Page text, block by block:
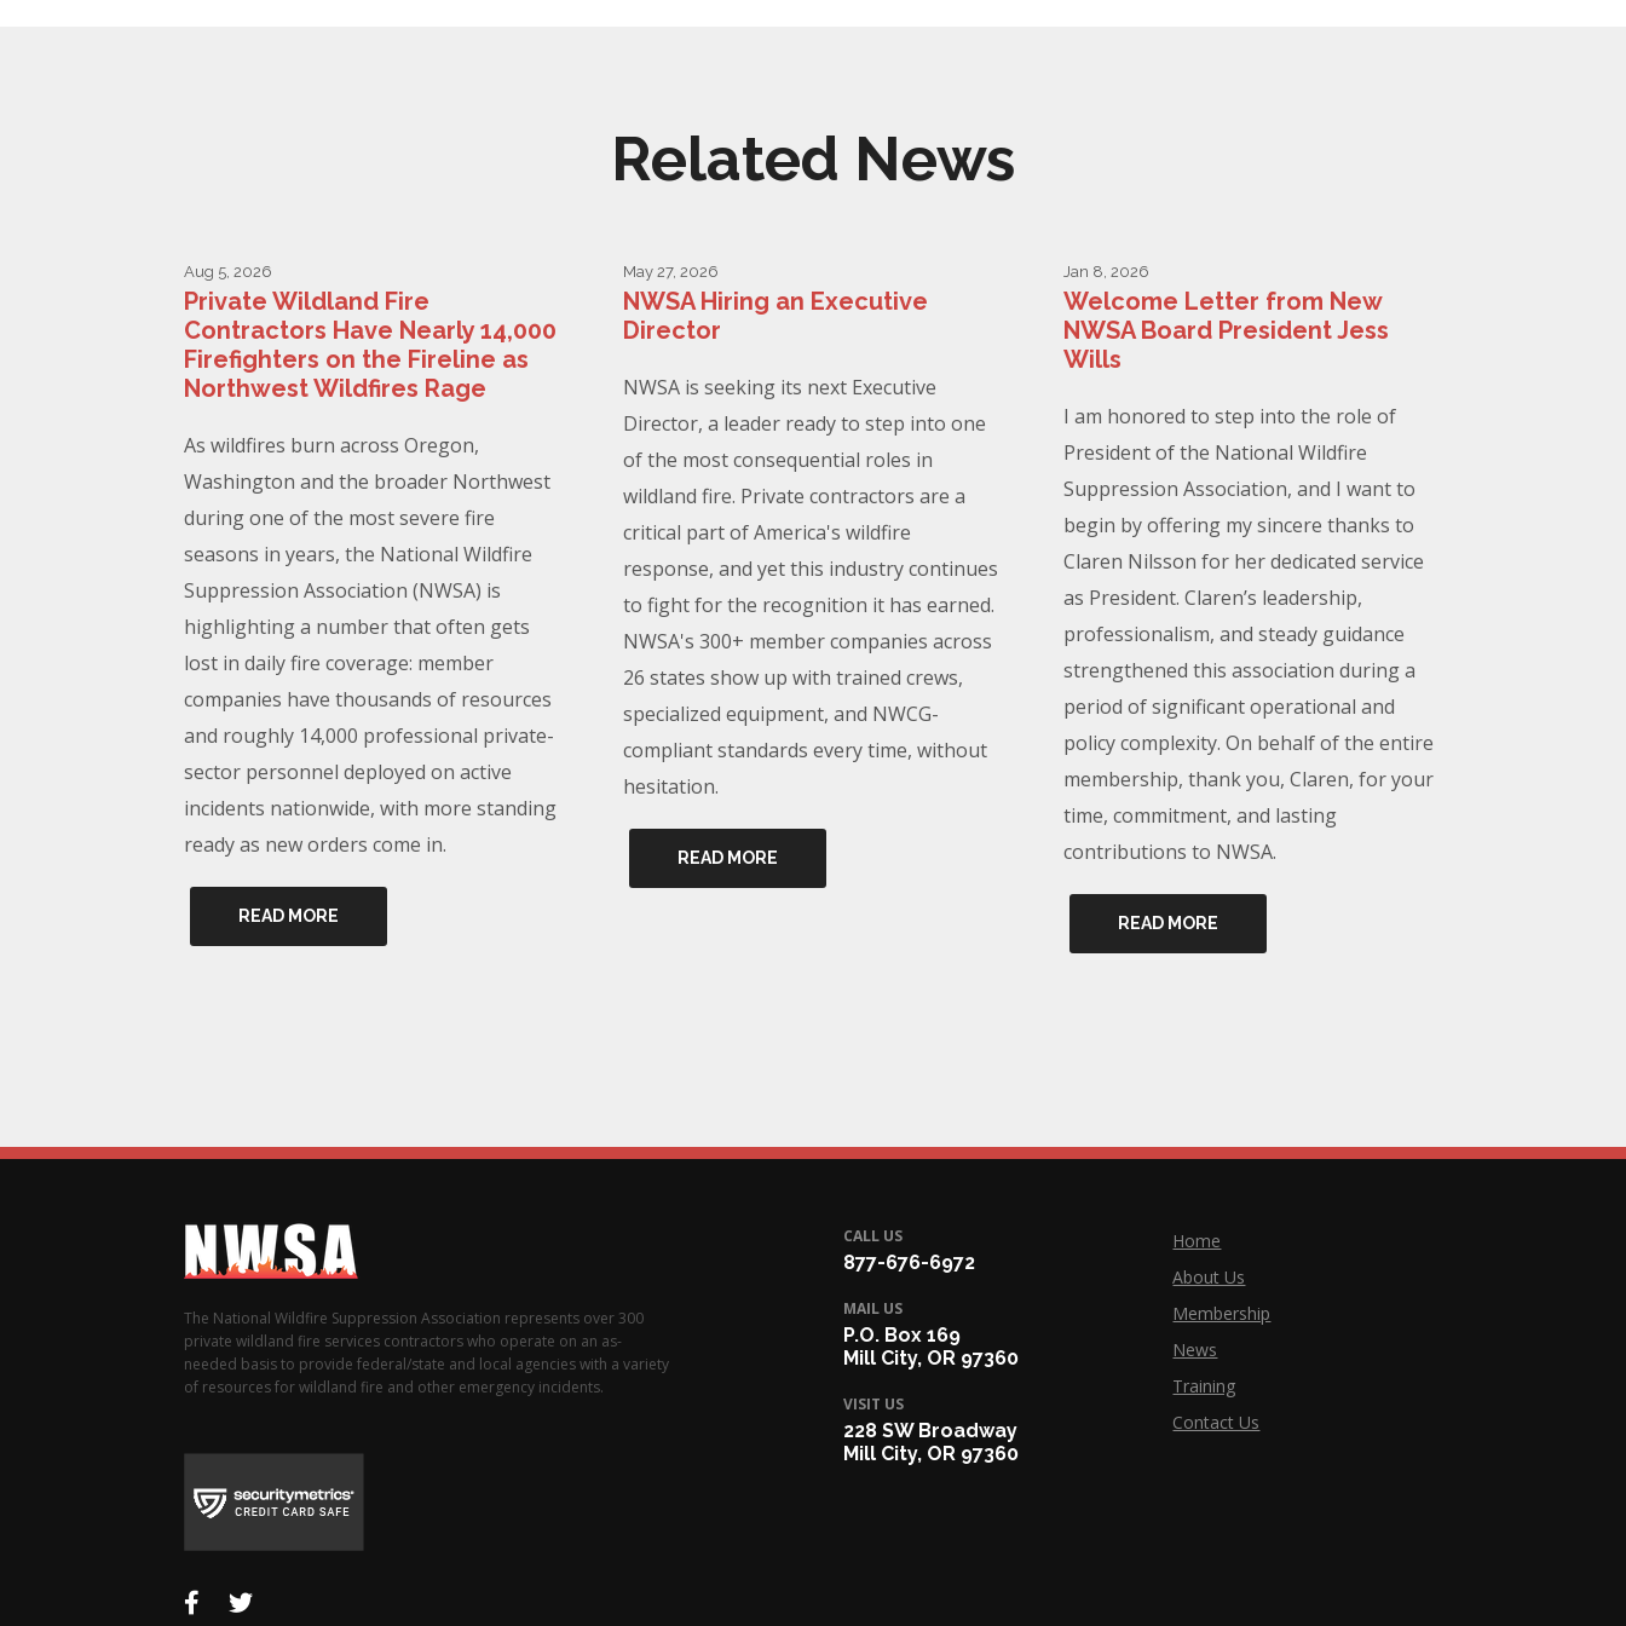
Related News
Aug 5, 2026
Private Wildland Fire
Contractors Have Nearly 14,000
Firefighters on the Fireline as
Northwest Wildfires Rage
As wildfires burn across Oregon,
Washington and the broader Northwest
during one of the most severe fire
seasons in years, the National Wildfire
Suppression Association (NWSA) is
highlighting a number that often gets
lost in daily fire coverage: member
companies have thousands of resources
and roughly 14,000 professional private-
sector personnel deployed on active
incidents nationwide, with more standing
ready as new orders come in.
READ MORE
May 27, 2026
NWSA Hiring an Executive
Director
NWSA is seeking its next Executive
Director, a leader ready to step into one
of the most consequential roles in
wildland fire. Private contractors are a
critical part of America's wildfire
response, and yet this industry continues
to fight for the recognition it has earned.
NWSA's 300+ member companies across
26 states show up with trained crews,
specialized equipment, and NWCG-
compliant standards every time, without
hesitation.
READ MORE
Jan 8, 2026
Welcome Letter from New
NWSA Board President Jess
Wills
I am honored to step into the role of
President of the National Wildfire
Suppression Association, and I want to
begin by offering my sincere thanks to
Claren Nilsson for her dedicated service
as President. Claren’s leadership,
professionalism, and steady guidance
strengthened this association during a
period of significant operational and
policy complexity. On behalf of the entire
membership, thank you, Claren, for your
time, commitment, and lasting
contributions to NWSA.
READ MORE
The National Wildfire Suppression Association represents over 300
private wildland fire services contractors who operate on an as-
needed basis to provide federal/state and local agencies with a variety
of resources for wildland fire and other emergency incidents.
CALL US
877-676-6972
MAIL US
P.O. Box 169
Mill City, OR 97360
VISIT US
228 SW Broadway
Mill City, OR 97360
Home
About Us
Membership
News
Training
Contact Us